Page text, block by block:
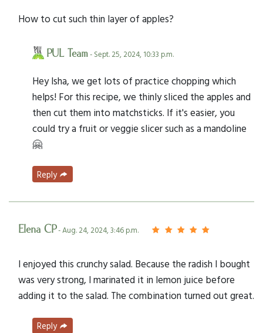
How to cut such thin layer of apples?
PUL Team- Sept. 25, 2024, 10:33 p.m.
Hey Isha, we get lots of practice chopping which
helps! For this recipe, we thinly sliced the apples and
then cut them into matchsticks. If it's easier, you
could try a fruit or veggie slicer such as a mandoline
🤗
Reply
Elena CP- Aug. 24, 2024, 3:46 p.m.
I enjoyed this crunchy salad. Because the radish I bought
was very strong, I marinated it in lemon juice before
adding it to the salad. The combination turned out great.
Reply